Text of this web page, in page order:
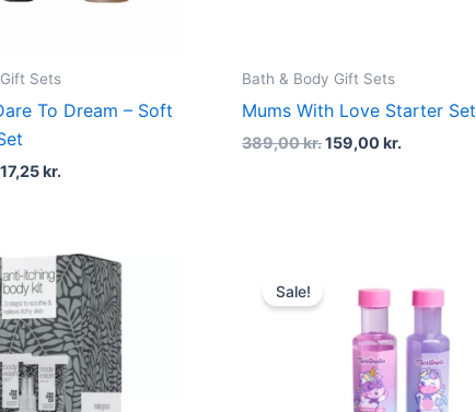
Sets
To Dream – Soft
kr.
Bath & Body Gift Sets
Mums With Love Starter Set
389,00kr.159,00kr.
kr..
Current
price
is:
254,96 kr..
Sale!
was:
61,60 kr..